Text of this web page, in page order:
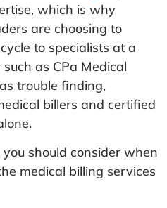
which is why
are choosing to
to specialists at a
as CPa Medical
trouble finding,
billers and certified
should consider when
medical billing services